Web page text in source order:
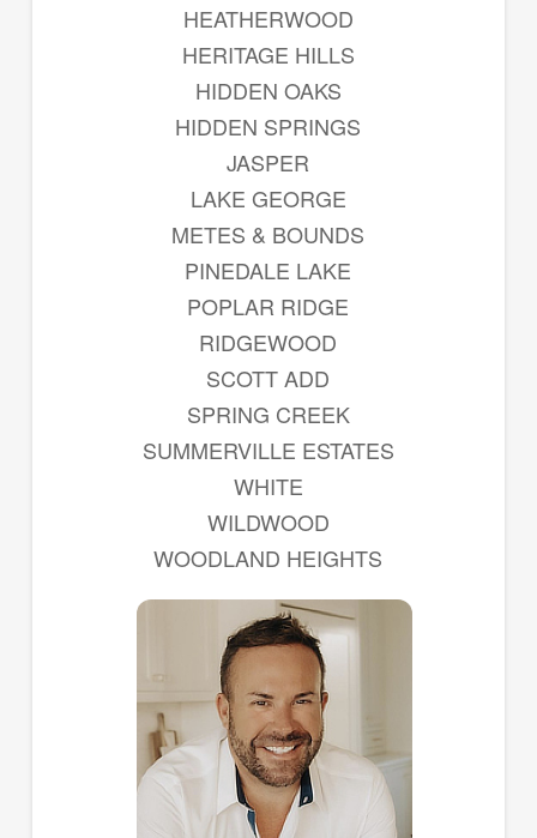
HEATHERWOOD
HERITAGE HILLS
HIDDEN OAKS
HIDDEN SPRINGS
JASPER
LAKE GEORGE
METES & BOUNDS
PINEDALE LAKE
POPLAR RIDGE
RIDGEWOOD
SCOTT ADD
SPRING CREEK
SUMMERVILLE ESTATES
WHITE
WILDWOOD
WOODLAND HEIGHTS